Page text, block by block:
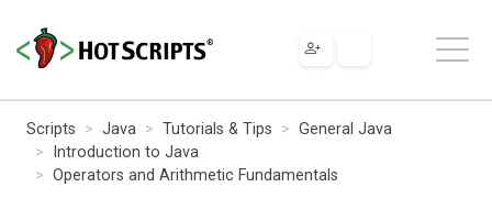
Scripts Java Tutorials & Tips
General Java
Introduction to Java
Operators and Arithmetic Fundamentals